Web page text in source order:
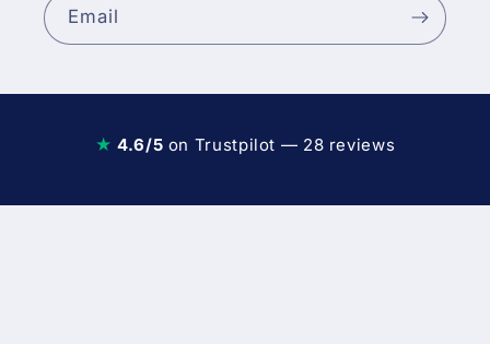
Email
★ 4.6/5 on Trustpilot — 28 reviews